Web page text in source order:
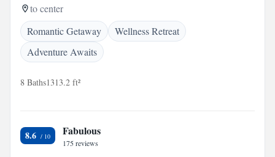
to center
Romantic Getaway
Wellness Retreat
Adventure Awaits
8 Baths1313.2 ft²
8.6 Fabulous
175 reviews